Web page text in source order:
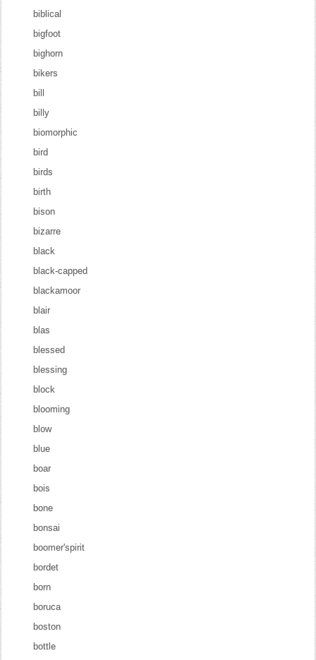
biblical
bigfoot
bighorn
bikers
bill
billy
biomorphic
bird
birds
birth
bison
bizarre
black
black-capped
blackamoor
blair
blas
blessed
blessing
block
blooming
blow
blue
boar
bois
bone
bonsai
boomer'spirit
bordet
born
boruca
boston
bottle